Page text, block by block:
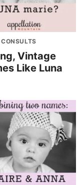
Vintage
Like Luna